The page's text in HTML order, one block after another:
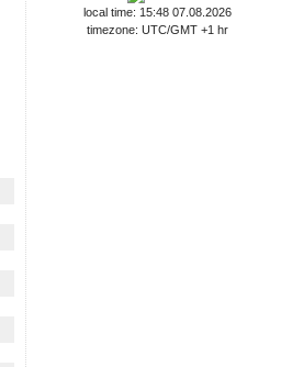
local time: 15:48 07.08.2026
timezone: UTC/GMT +1 hr